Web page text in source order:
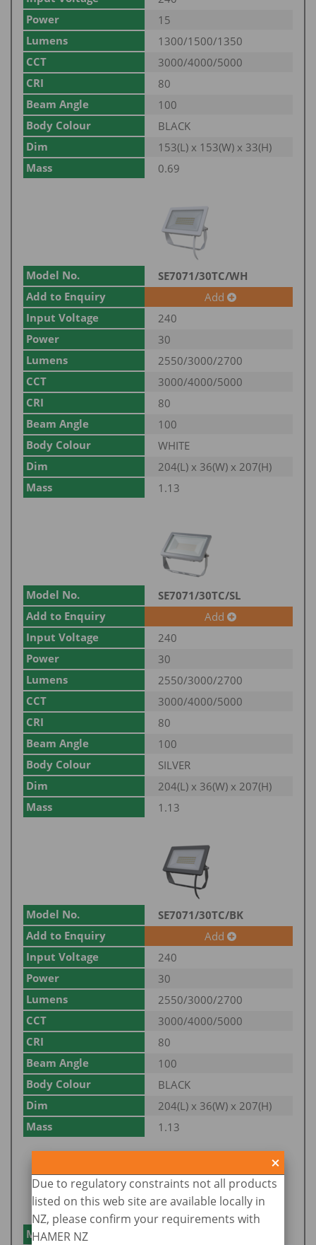
Power
15
Lumens
1300/1500/1350
CCT
3000/4000/5000
CRI
80
Beam Angle
100
Body Colour
BLACK
Dim
153(L) x 153(W) x 33(H)
Mass
0.69
Model No.
SE7071/30TC/WH
Add to Enquiry
Add
Input Voltage
240
Power
30
Lumens
2550/3000/2700
CCT
3000/4000/5000
CRI
80
Beam Angle
100
Body Colour
WHITE
Dim
204(L) x 36(W) x 207(H)
Mass
1.13
Model No.
SE7071/30TC/SL
Add to Enquiry
Add
Input Voltage
240
Power
30
Lumens
2550/3000/2700
CCT
3000/4000/5000
CRI
80
Beam Angle
100
Body Colour
SILVER
Dim
204(L) x 36(W) x 207(H)
Mass
1.13
Model No.
SE7071/30TC/BK
Add to Enquiry
Add
Input Voltage
240
Power
30
Lumens
2550/3000/2700
CCT
3000/4000/5000
CRI
80
Beam Angle
100
Body Colour
BLACK
Dim
204(L) x 36(W) x 207(H)
Mass
1.13
Model No.
Due to regulatory constraints not all products
listed on this web site are available locally in
NZ, please confirm your requirements with
HAMER NZ